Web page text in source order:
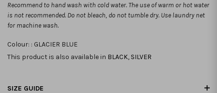
Recommend to hand wash with cold water. The use of warm or hot water
is not recommended. Do not bleach, do not tumble dry. Use laundry net
for machine wash.
Colour: : GLACIER BLUE
This product is also available in BLACK, SILVER
SIZE GUIDE